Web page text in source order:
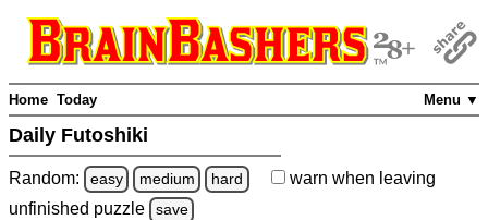
Menu ▼
Home Today
Daily Futoshiki
Random: easy medium hard warn when leaving
unfinished puzzle save